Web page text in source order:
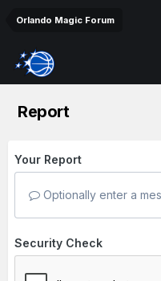
Orlando Magic Forum
Report
Your Report
Optionally enter a
Security Check